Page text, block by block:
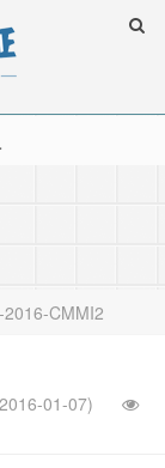
现！！
2016-CMMI2
01-07)